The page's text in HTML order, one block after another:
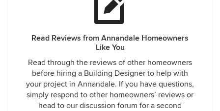
Read Reviews from Annandale Homeowners
Like You
Read through the reviews of other homeowners
before hiring a Building Designer to help with
your project in Annandale. If you have questions,
simply respond to other homeowners’ reviews or
head to our discussion forum for a second